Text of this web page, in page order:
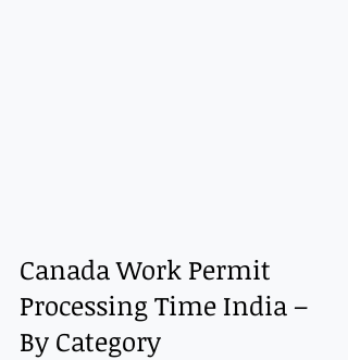
Canada Work Permit
Processing Time India –
By Category